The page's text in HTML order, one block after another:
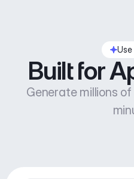
Use
Built for
Generate millions